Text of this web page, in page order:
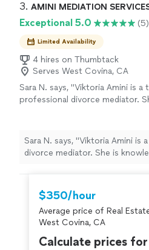
3. AMINI MEDIATION
Exceptional 5.0 (5)
Limited Availability
4 hires on Thumbtack
Serves West Covina, CA
Sara N. says, "Viktoria Amini is a
professional divorce mediator.
sets her apart from all the other
mediators."
See more
Sara N. says, "Viktoria Amini is
divorce mediator. She is
$350/hour
Average price of Real
West Covina, CA
Calculate prices